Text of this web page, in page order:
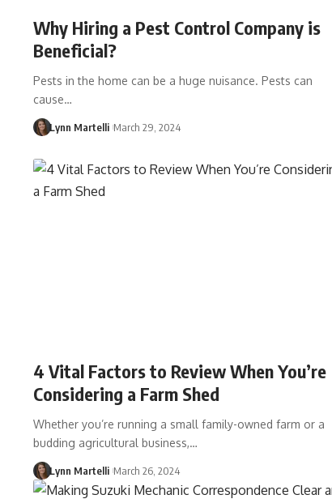
Why Hiring a Pest Control Company is
Beneficial?
Pests in the home can be a huge nuisance. Pests can
cause…
Lynn Martelli March 29, 2024
4 Vital Factors to Review When You’re
Considering a Farm Shed
Whether you’re running a small family-owned farm or a
budding agricultural business,…
Lynn Martelli March 26, 2024